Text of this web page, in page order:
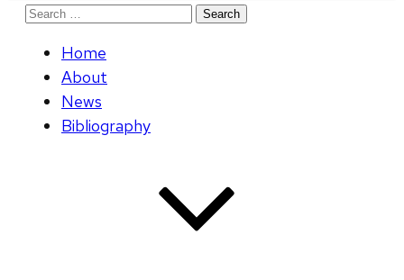
Search
Home
About
News
Bibliography